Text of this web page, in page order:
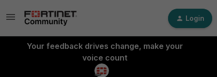
Login
Your feedback drives change, make your
voice count